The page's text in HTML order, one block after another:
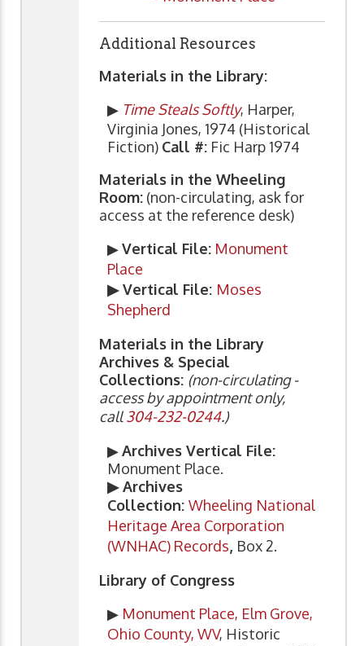
Additional Resources
Materials in the Library:
▶ Time Steals Softly, Harper,
Virginia Jones, 1974 (Historical
Fiction) Call #: Fic Harp 1974
Materials in the Wheeling
Room: (non-circulating, ask for
access at the reference desk)
▶Vertical File: Monument
Place
▶ Vertical File: Moses
Shepherd
Materials in the Library
Archives & Special
Collections: (non-circulating -
access by appointment only,
call304-232-0244.)
▶Archives Vertical File:
Monument Place.
▶ Archives
Collection: Wheeling National
Heritage Area Corporation
(WNHAC) Records, Box 2.
Library of Congress
▶ Monument Place, Elm Grove,
Ohio County, WV, Historic